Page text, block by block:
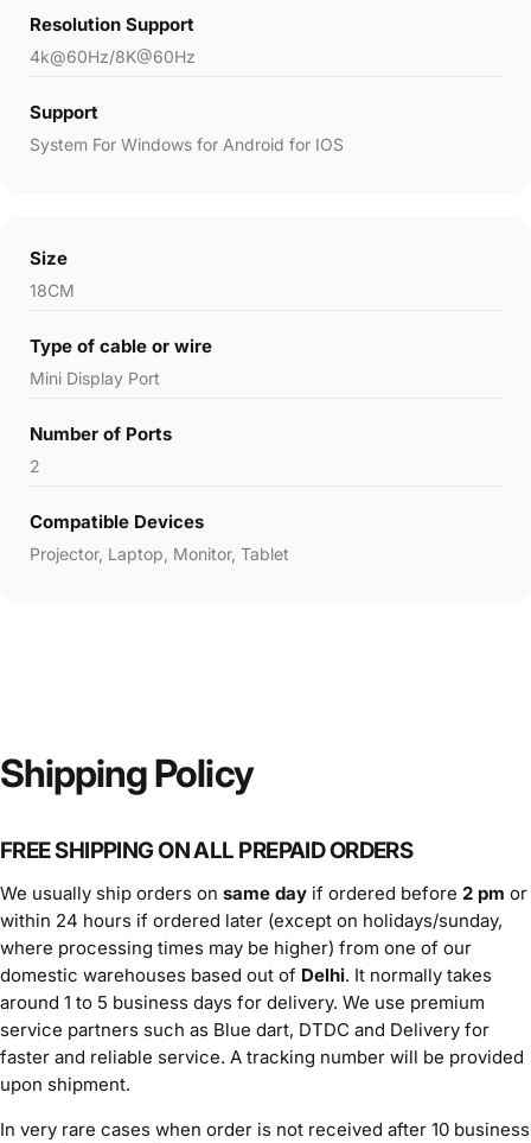
Resolution Support
4k@60Hz/8K@60Hz
Support
System For Windows for Android for IOS
Size
18CM
Type of cable or wire
‎Mini Display Port
Number of Ports
‎2
Compatible Devices
‎Projector, Laptop, Monitor, Tablet
Shipping Policy
FREE SHIPPING ON ALL PREPAID ORDERS
We usually ship orders on same day if ordered before 2 pm or
within 24 hours if ordered later (except on holidays/sunday,
where processing times may be higher) from one of our
domestic warehouses based out of Delhi. It normally takes
around 1 to 5 business days for delivery. We use premium
service partners such as Blue dart, DTDC and Delivery for
faster and reliable service. A tracking number will be provided
upon shipment.
In very rare cases when order is not received after 10 business